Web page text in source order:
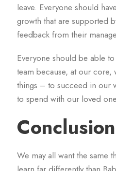
leave. Everyone should
growth that are supported
feedback from their
Everyone should be able
team because, at our core,
things – to succeed in our
to spend with our loved
Conclusion
We may all want the same